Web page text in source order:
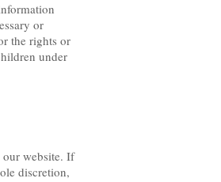
or
the rights or
under
our website. If
discretion,